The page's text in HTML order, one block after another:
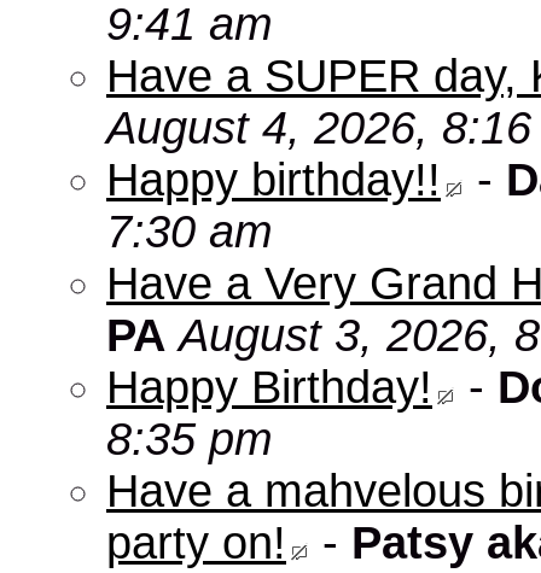
9:41 am
Have a SUPER day,
August 4, 2026,
Happy birthday!!
-
7:30 am
Have a Very Grand
PA August 3, 2026,
Happy Birthday!
-
8:35 pm
Have a mahvelous
party on!
- Patsy